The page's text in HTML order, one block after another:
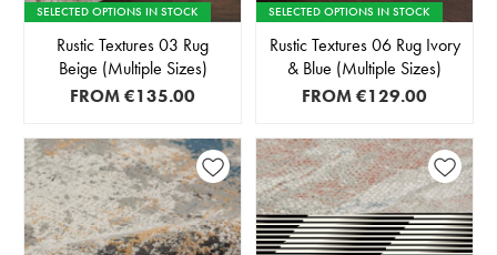
SELECTED OPTIONS IN STOCK
Rustic Textures 03 Rug
Beige (Multiple Sizes)
FROM€135.00
SELECTED OPTIONS IN STOCK
Rustic Textures 06 Rug Ivory
& Blue (Multiple Sizes)
FROM€129.00